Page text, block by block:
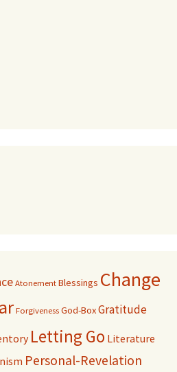
AtonementBlessings Change
ForgivenessGod-BoxGratitude
Letting Go Literature
Personal-Revelation